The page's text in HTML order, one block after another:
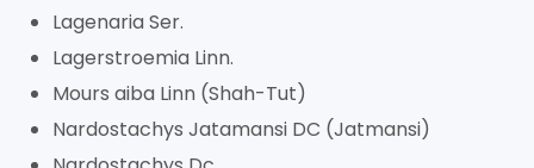
Lagenaria Ser.
Lagerstroemia Linn.
Mours aiba Linn (Shah-Tut)
Nardostachys Jatamansi DC (Jatmansi)